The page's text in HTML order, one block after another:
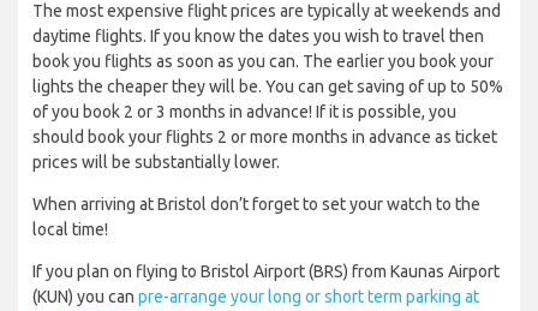
The most expensive flight prices are typically at weekends and
daytime flights. If you know the dates you wish to travel then
book you flights as soon as you can. The earlier you book your
lights the cheaper they will be. You can get saving of up to 50%
of you book 2 or 3 months in advance! If it is possible, you
should book your flights 2 or more months in advance as ticket
prices will be substantially lower.
When arriving at Bristol don’t forget to set your watch to the
local time!
If you plan on flying to Bristol Airport (BRS) from Kaunas Airport
(KUN) you can pre-arrange your long or short term parking at